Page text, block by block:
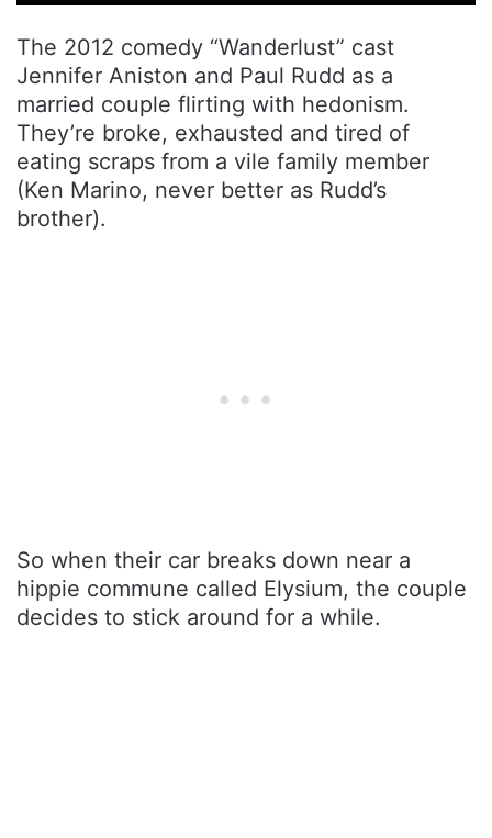
The 2012 comedy “Wanderlust” cast
Jennifer Aniston and Paul Rudd as a
married couple flirting with hedonism.
They’re broke, exhausted and tired of
eating scraps from a vile family member
(Ken Marino, never better as Rudd’s
brother).
So when their car breaks down near a
hippie commune called Elysium, the couple
decides to stick around for a while.